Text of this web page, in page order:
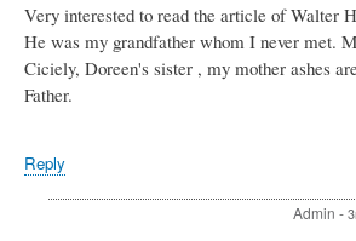
Very interested to read the article of Walter
He was my grandfather whom I never met.
Ciciely, Doreen's sister , my mother ashes
Father.
Reply
Admin -